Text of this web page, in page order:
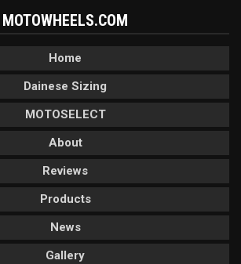
MOTOWHEELS.COM
Home
Dainese Sizing
MOTOSELECT
About
Reviews
Products
News
Gallery